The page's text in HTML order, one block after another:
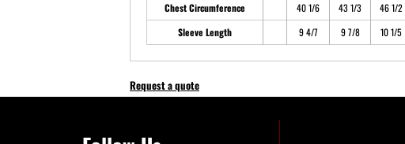
Chest Circumference
40 1/6 43 1/3 46 1/2
Sleeve Length
9 4/7 9 7/8 10 1/5
Request a quote